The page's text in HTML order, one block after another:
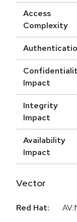
Access
Complexity
Impact
Integrity
Impact
Availability
Impact
Vector
Red Hat: